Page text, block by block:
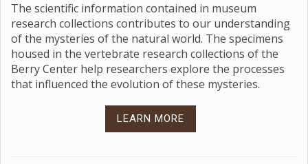
The scientific information contained in museum
research collections contributes to our understanding
of the mysteries of the natural world. The specimens
housed in the vertebrate research collections of the
Berry Center help researchers explore the processes
that influenced the evolution of these mysteries.
LEARN MORE